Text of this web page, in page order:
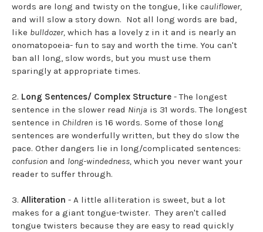
words are long and twisty on the tongue, like cauliflower,
and will slow a story down. Not all long words are bad,
like bulldozer, which has a lovely z in it and is nearly an
onomatopoeia- fun to say and worth the time. You can't
ban all long, slow words, but you must use them
sparingly at appropriate times.
2. Long Sentences/ Complex Structure - The longest
sentence in the slower read Ninja is 31 words. The longest
sentence in Children is 16 words. Some of those long
sentences are wonderfully written, but they do slow the
pace. Other dangers lie in long/complicated sentences:
confusion and long-windedness, which you never want your
reader to suffer through.
3. Alliteration - A little alliteration is sweet, but a lot
makes for a giant tongue-twister. They aren't called
tongue twisters because they are easy to read quickly